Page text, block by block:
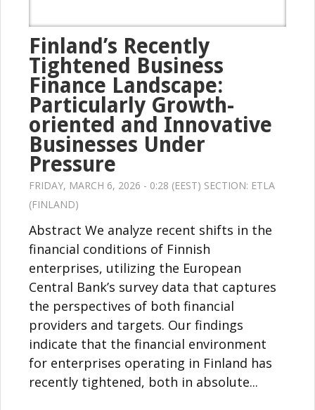
Finland’s Recently
Tightened Business
Finance Landscape:
Particularly Growth-
oriented and Innovative
Businesses Under
Pressure
FRIDAY, MARCH 6, 2026 - 0:28 (EEST) SECTION: ETLA
(FINLAND)
Abstract We analyze recent shifts in the
financial conditions of Finnish
enterprises, utilizing the European
Central Bank’s survey data that captures
the perspectives of both financial
providers and targets. Our findings
indicate that the financial environment
for enterprises operating in Finland has
recently tightened, both in absolute...